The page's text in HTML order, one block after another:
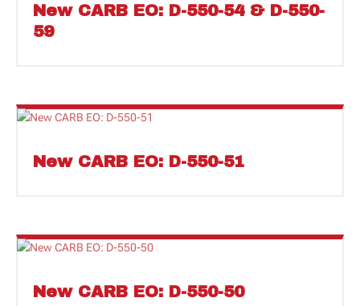
New CARB EO: D-550-54 & D-550-
59
New CARB EO: D-550-51
New CARB EO: D-550-50